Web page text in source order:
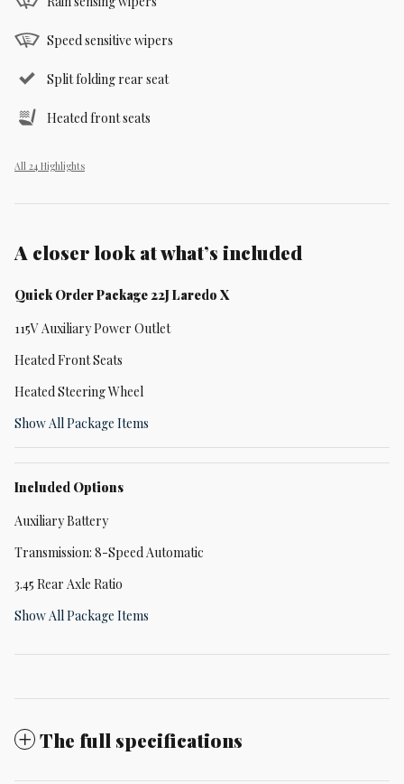
Speed sensitive wipers
Split folding rear seat
Heated front seats
All 24 Highlights
A closer look at what’s included
Quick Order Package 22J Laredo X
115V Auxiliary Power Outlet
Heated Front Seats
Heated Steering Wheel
Show All Package Items
Included Options
Auxiliary Battery
Transmission: 8-Speed Automatic
3.45 Rear Axle Ratio
Show All Package Items
The full specifications